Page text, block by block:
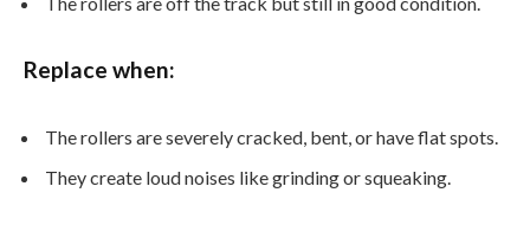
Replace when:
The rollers are severely cracked, bent, or have flat spots.
They create loud noises like grinding or squeaking.